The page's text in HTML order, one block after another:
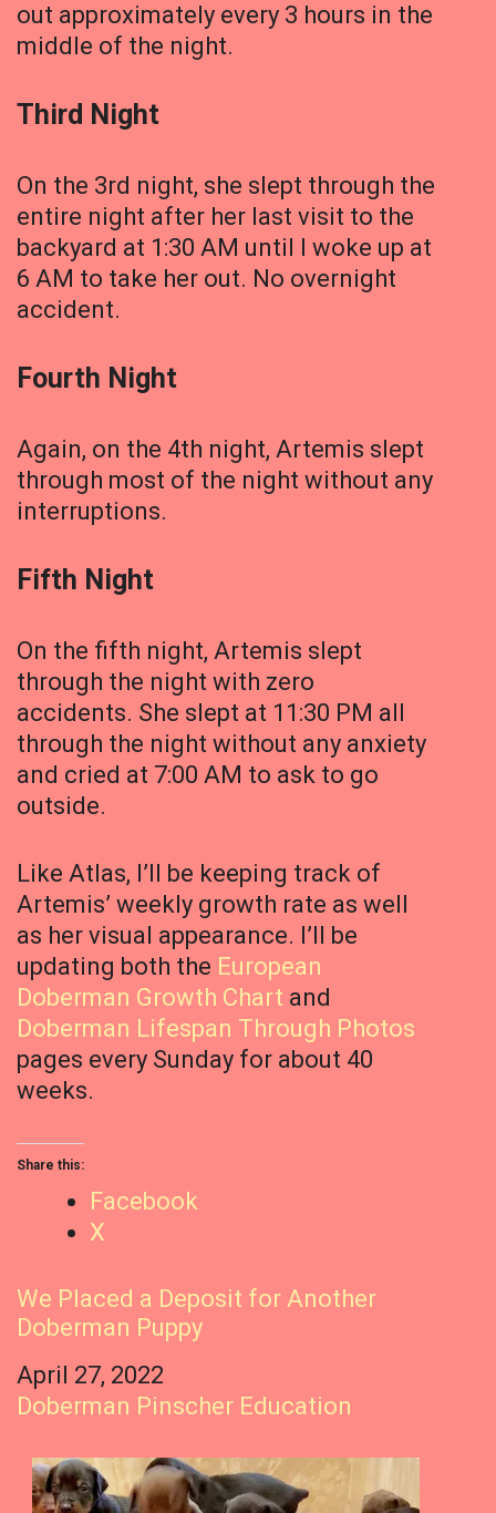
out approximately every 3 hours in the
middle of the night.
Third Night
On the 3rd night, she slept through the
entire night after her last visit to the
backyard at 1:30 AM until I woke up at
6 AM to take her out. No overnight
accident.
Fourth Night
Again, on the 4th night, Artemis slept
through most of the night without any
interruptions.
Fifth Night
On the fifth night, Artemis slept
through the night with zero
accidents. She slept at 11:30 PM all
through the night without any anxiety
and cried at 7:00 AM to ask to go
outside.
Like Atlas, I’ll be keeping track of
Artemis’ weekly growth rate as well
as her visual appearance. I’ll be
updating both the European
Doberman Growth Chart and
Doberman Lifespan Through Photos
pages every Sunday for about 40
weeks.
Share this:
Facebook
X
We Placed a Deposit for Another
Doberman Puppy
Date
April 27, 2022
In relation to
Doberman Pinscher Education